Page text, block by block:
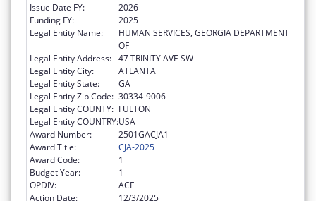
Issue Date FY:
2026
Funding FY:
2025
Legal Entity Name:
HUMAN SERVICES, GEORGIA DEPARTMENT
OF
Legal Entity Address: 47 TRINITY AVE SW
Legal Entity City:
ATLANTA
Legal Entity State:
GA
Legal Entity Zip Code: 30334-9006
Legal Entity COUNTY: FULTON
Legal Entity COUNTRY:USA
Award Number:
2501GACJA1
Award Title:
CJA-2025
Award Code:
1
Budget Year:
1
OPDIV:
ACF
Action Date:
12/3/2025